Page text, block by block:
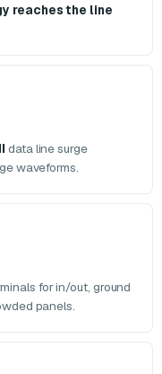
reaches the line
data line surge
waveforms.
for in/out, ground
panels.